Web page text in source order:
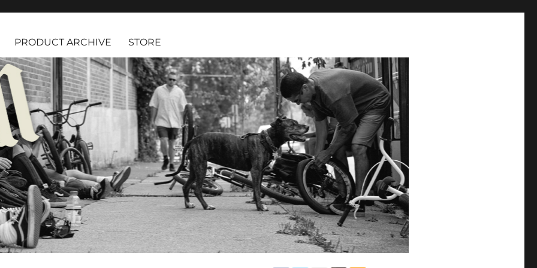
PRODUCT ARCHIVE STORE